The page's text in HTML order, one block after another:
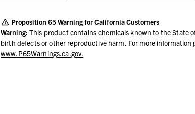
Proposition 65 Warning for California Customers
Warning: This product contains chemicals known to the State
birth defects or other reproductive harm. For more information
www.P65Warnings.ca.gov.